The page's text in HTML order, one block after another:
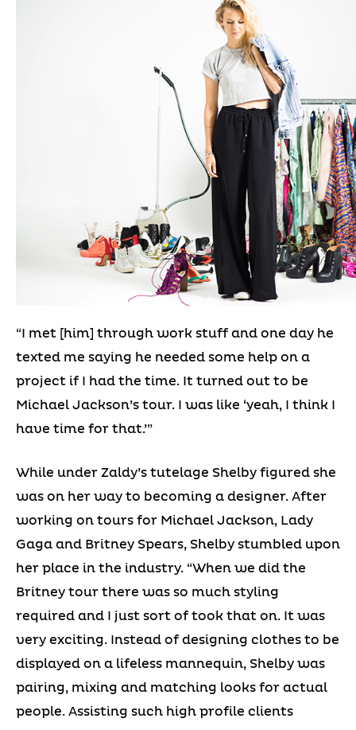
“I met [him] through work stuff and one day he
texted me saying he needed some help on a
project if I had the time. It turned out to be
Michael Jackson’s tour. I was like ‘yeah, I think I
have time for that.’”
While under Zaldy’s tutelage Shelby figured she
was on her way to becoming a designer. After
working on tours for Michael Jackson, Lady
Gaga and Britney Spears, Shelby stumbled upon
her place in the industry. “When we did the
Britney tour there was so much styling
required and I just sort of took that on. It was
very exciting. Instead of designing clothes to be
displayed on a lifeless mannequin, Shelby was
pairing, mixing and matching looks for actual
people. Assisting such high profile clients